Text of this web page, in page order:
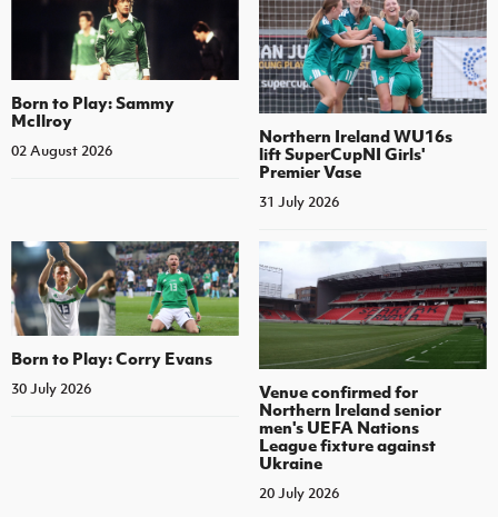
Born to Play: Sammy
McIlroy
02 August 2026
Northern Ireland WU16s
lift SuperCupNI Girls'
Premier Vase
31 July 2026
Born to Play: Corry Evans
30 July 2026
Venue confirmed for
Northern Ireland senior
men's UEFA Nations
League fixture against
Ukraine
20 July 2026